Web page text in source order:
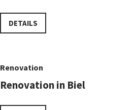
DETAILS
Renovation
Renovation in Biel